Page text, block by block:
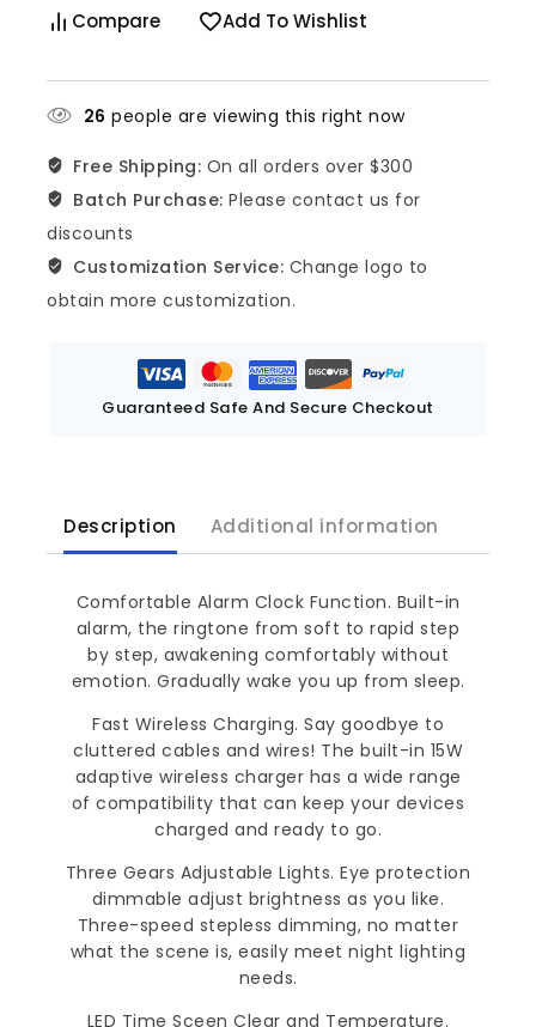
Compare Add To Wishlist
26 people are viewing this right now
Free Shipping: On all orders over $300
Batch Purchase: Please contact us for
discounts
Customization Service: Change logo to
obtain more customization.
Guaranteed Safe And Secure Checkout
Description Additional information
Comfortable Alarm Clock Function. Built-in
alarm, the ringtone from soft to rapid step
by step, awakening comfortably without
emotion. Gradually wake you up from sleep.
Fast Wireless Charging. Say goodbye to
cluttered cables and wires! The built-in 15W
adaptive wireless charger has a wide range
of compatibility that can keep your devices
charged and ready to go.
Three Gears Adjustable Lights. Eye protection
dimmable adjust brightness as you like.
Three-speed stepless dimming, no matter
what the scene is, easily meet night lighting
needs.
LED Time Sceen Clear and Temperature.